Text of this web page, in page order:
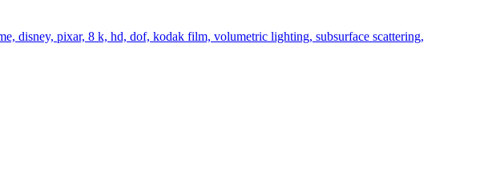
disney, pixar, 8 k, hd, dof, kodak film, volumetric lighting, subsurface scattering,